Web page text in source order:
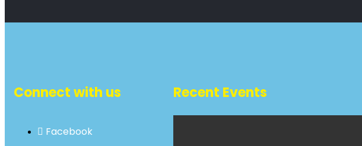
Connect with us
Facebook
Recent Events